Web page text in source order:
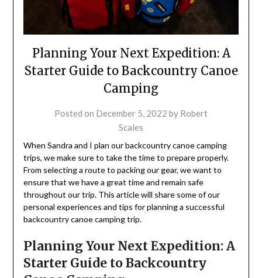
Planning Your Next Expedition: A
Starter Guide to Backcountry Canoe
Camping
Posted on December 5, 2022 by Robert
Scales
When Sandra and I plan our backcountry canoe camping
trips, we make sure to take the time to prepare properly.
From selecting a route to packing our gear, we want to
ensure that we have a great time and remain safe
throughout our trip. This article will share some of our
personal experiences and tips for planning a successful
backcountry canoe camping trip.
Planning Your Next Expedition: A
Starter Guide to Backcountry